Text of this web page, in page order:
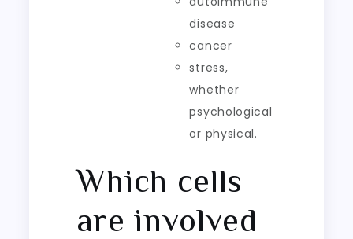
disease
cancer
stress,
whether
psychological
or physical.
Which cells
are involved